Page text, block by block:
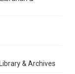
& Archives